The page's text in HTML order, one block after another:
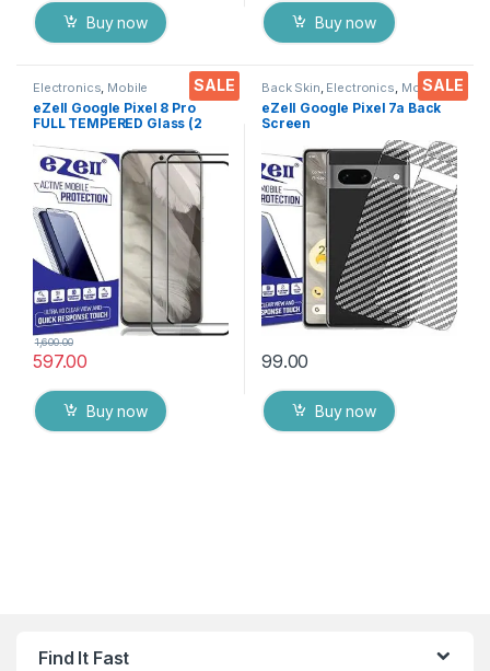
Buy now Buy now
SALE
Electronics Mobile
Accessories Tempered Glass
eZell Google Pixel 8 Pro
FULL TEMPERED Glass (2
to Edge Full Glue Tempered
Mobile Screen protector
with Dry & Wet Wipes (Black)
597.00
1,600.00
Buy now
SALE
Back Skin Electronics Mobile
Accessories
eZell Google Pixel 7a Back
Screen
Protector(Transparent), 3D
Back Skin Carbon Fiber
Ultra-Thin Protective Film (2
Packs) Transparent Back
Cover with Wet and Dry
Wipes
99.00
Buy now
Find It Fast